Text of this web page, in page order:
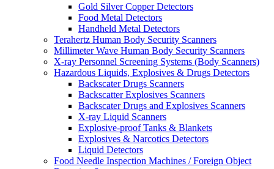
Gold Silver Copper Detectors
Food Metal Detectors
Handheld Metal Detectors
Terahertz Human Body Security Scanners
Millimeter Wave Human Body Security Scanners
X-ray Personnel Screening Systems (Body Scanners)
Hazardous Liquids, Explosives & Drugs Detectors
Backscater Drugs Scanners
Backscatter Explosives Scanners
Backscater Drugs and Explosives Scanners
X-ray Liquid Scanners
Explosive-proof Tanks & Blankets
Explosives & Narcotics Detectors
Liquid Detectors
Food Needle Inspection Machines / Foreign Object